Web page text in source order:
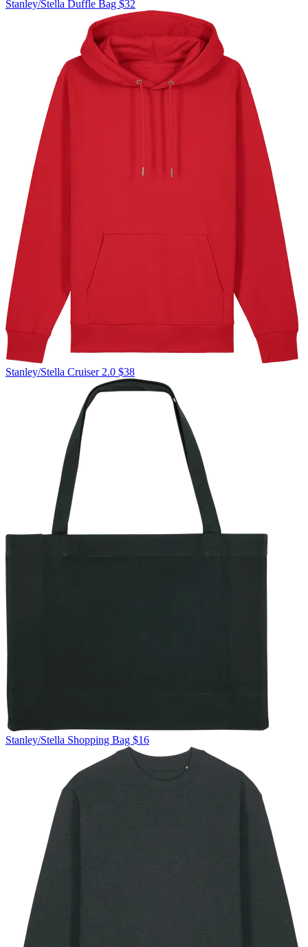
Stanley/Stella Duffle Bag $32
Stanley/Stella Cruiser 2.0 $38
Stanley/Stella Shopping Bag $16